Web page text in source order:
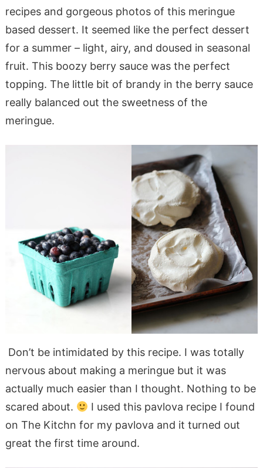
recipes and gorgeous photos of this meringue
based dessert. It seemed like the perfect dessert
for a summer – light, airy, and doused in seasonal
fruit. This boozy berry sauce was the perfect
topping. The little bit of brandy in the berry sauce
really balanced out the sweetness of the
meringue.
Don’t be intimidated by this recipe. I was totally
nervous about making a meringue but it was
actually much easier than I thought. Nothing to be
scared about.
I used this pavlova recipe I found
on The Kitchn for my pavlova and it turned out
great the first time around.